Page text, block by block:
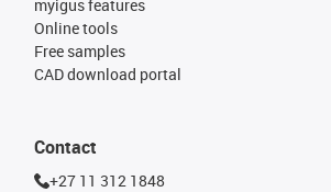
myigus features
Online tools
Free samples
CAD download portal
Contact
+27 11 312 1848